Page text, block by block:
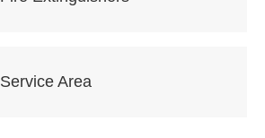
Service Area